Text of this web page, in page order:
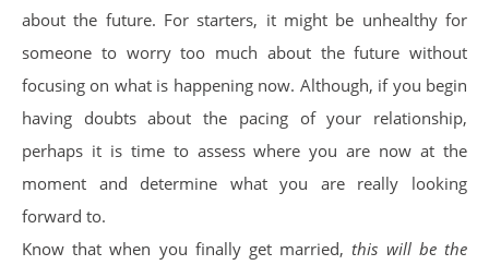
about the future. For starters, it might be unhealthy for
someone to worry too much about the future without
focusing on what is happening now. Although, if you begin
having doubts about the pacing of your relationship,
perhaps it is time to assess where you are now at the
moment and determine what you are really looking
forward to.
Know that when you finally get married,this will be the